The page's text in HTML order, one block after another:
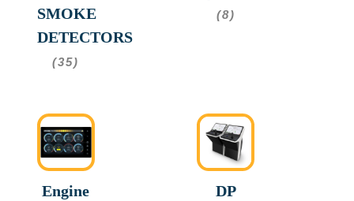
SMOKE
DETECTORS
(35)
(8)
Engine
DP